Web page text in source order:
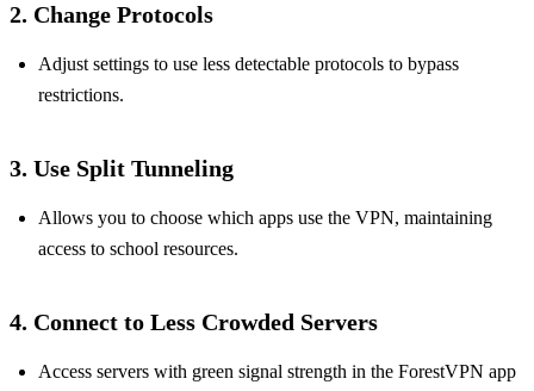
2. Change Protocols
Adjust settings to use less detectable protocols to bypass
restrictions.
3. Use Split Tunneling
Allows you to choose which apps use the VPN, maintaining
access to school resources.
4. Connect to Less Crowded Servers
Access servers with green signal strength in the ForestVPN app